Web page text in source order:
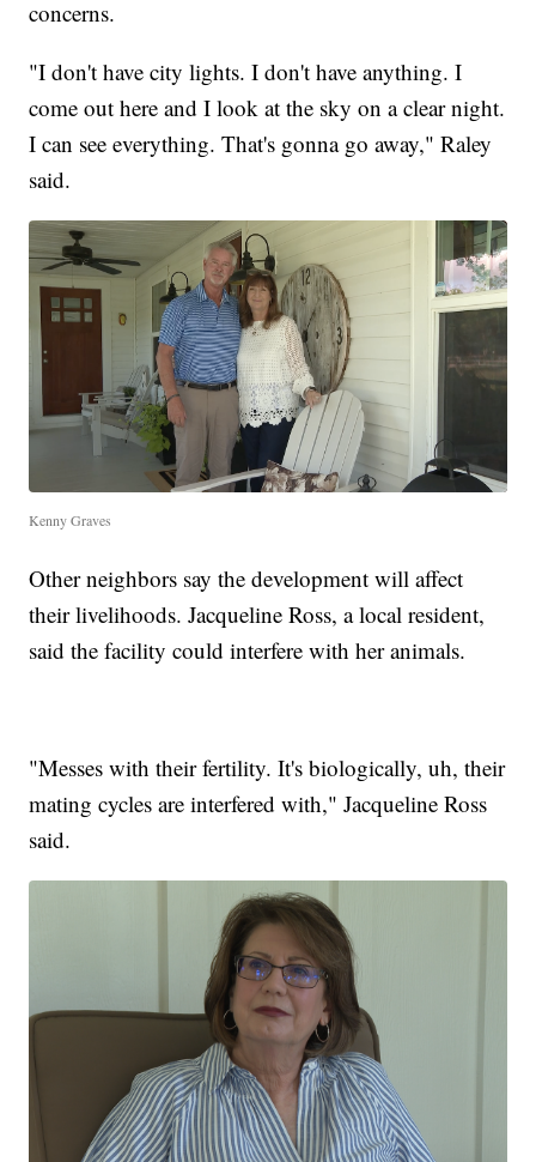
concerns.
"I don't have city lights. I don't have anything. I
come out here and I look at the sky on a clear night.
I can see everything. That's gonna go away," Raley
said.
Kenny Graves
Other neighbors say the development will affect
their livelihoods. Jacqueline Ross, a local resident,
said the facility could interfere with her animals.
"Messes with their fertility. It's biologically, uh, their
mating cycles are interfered with," Jacqueline Ross
said.